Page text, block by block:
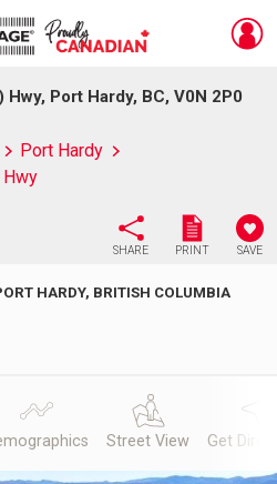
Port Hardy, BC, V0N 2P0
Port Hardy
SHARE PRINT SAVE
HARDY, BRITISH COLUMBIA
Street View Get